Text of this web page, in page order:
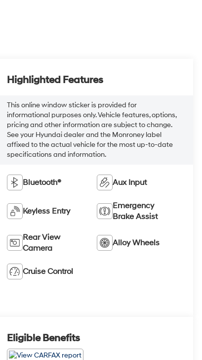
Highlighted Features
This online window sticker is provided for
informational purposes only. Vehicle features, options,
pricing and other information are subject to change.
See your Hyundai dealer and the Monroney label
affixed to the actual vehicle for the most up-to-date
specifications and information.
Bluetooth® Aux Input
Keyless Entry
Emergency
Brake Assist
Rear View
Camera
Alloy Wheels
Cruise Control
Eligible Benefits